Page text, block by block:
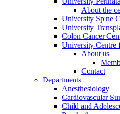
About the
University Spine
University
Colon Cancer
University Centre
About us
Contact
Departments
Anesthesiology
Cardiovascular
Child and